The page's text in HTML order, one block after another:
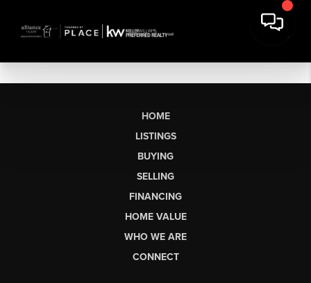
HOME
LISTINGS
BUYING
SELLING
FINANCING
HOME VALUE
WHO WE ARE
CONNECT